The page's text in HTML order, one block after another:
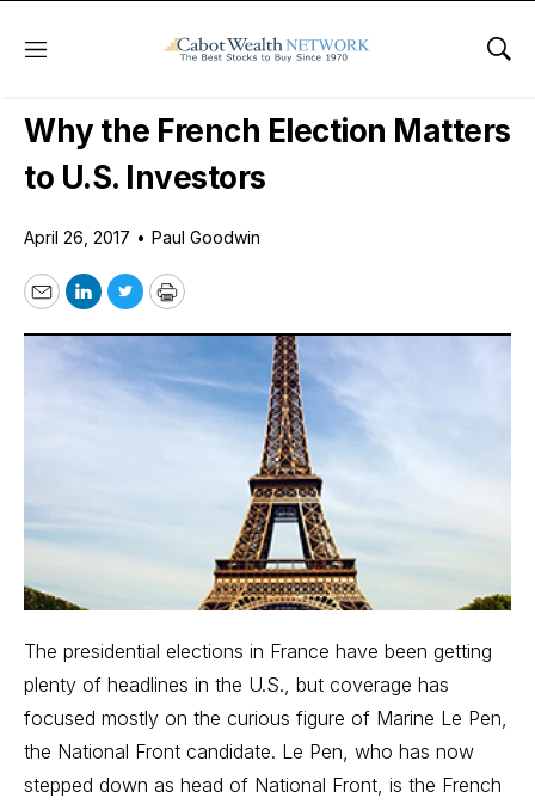
Menu
Daily Stock News Stock Market
Why the French Election Matters
to U.S. Investors
April 26, 2017 • Paul Goodwin
EmailLinkedIn
TwitterPrint
The presidential elections in France have been getting
plenty of headlines in the U.S., but coverage has
focused mostly on the curious figure of Marine Le Pen,
the National Front candidate. Le Pen, who has now
stepped down as head of National Front, is the French